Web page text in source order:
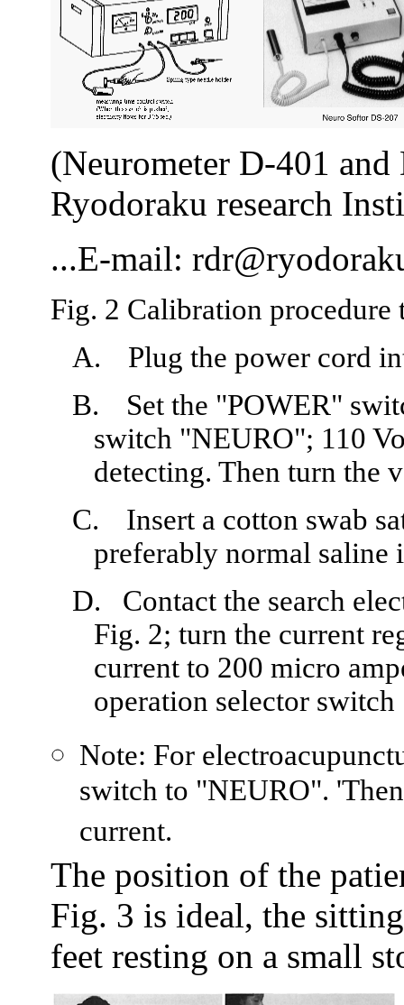
(Neurometer D-401
Ryodoraku research
...E-mail:
Fig. 2 Calibration procedure
A.
Plug the power cord
B.
Set the "POWER"
switch "NEURO"; 110
detecting. Then turn the
C.
Insert a cotton swab
preferably normal saline
D.
Contact the search
Fig. 2; turn the current
current to 200 micro
operation selector
Note: For
switch to "NEURO".
current.
The position of the
Fig. 3 is ideal, the
feet resting on a small